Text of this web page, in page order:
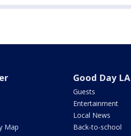
Map
Good Day LA
Guests
Entertainment
Local News
Back-to-school